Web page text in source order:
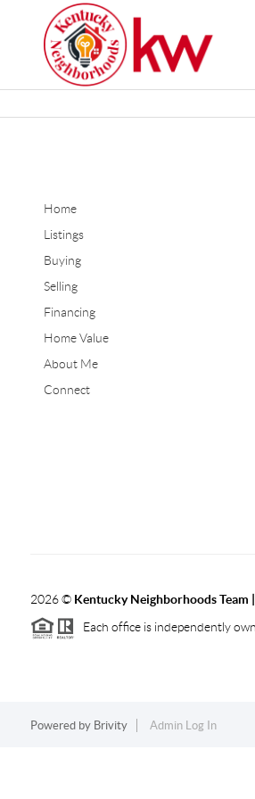
Home
Listings
Buying
Selling
Financing
Home Value
About Me
Connect
2026© Kentucky Neighborhoods Team
Each office is independently
Powered by Brivity Admin Log In